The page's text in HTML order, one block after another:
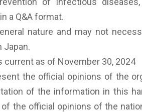
a Q&A format.
nature and may not
Japan.
as of November 30, 2024
the official opinions of the
of the information in this
the official opinions of the